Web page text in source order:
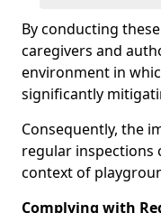
By conducting
caregivers and
environment in
significantly
Consequently, the
regular inspections
context of
Complying with